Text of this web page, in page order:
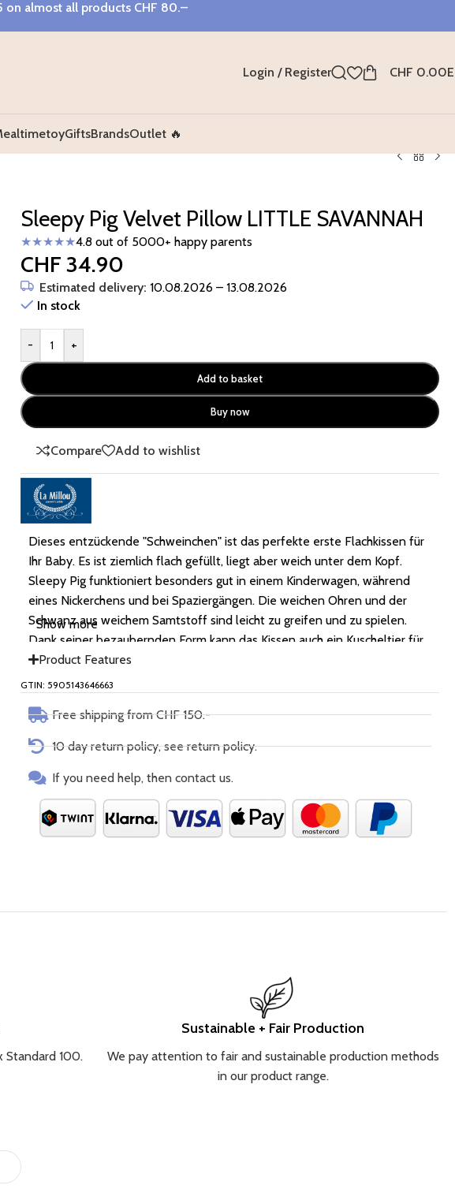
on almost all products CHF 80.–
Login / Register CHF 0.00
toyGiftsBrandsOutlet 🔥
Sleepy Pig Velvet Pillow LITTLE SAVANNAH
★★★★★4.8 out of 5000+ happy parents
CHF 34.90
Estimated delivery: 10.08.2026 – 13.08.2026
In stock
- +
Add to basket
Buy now
Compare Add to wishlist
Dieses entzückende "Schweinchen" ist das perfekte erste Flachkissen für
Ihr Baby. Es ist ziemlich flach gefüllt, liegt aber weich unter dem Kopf.
Sleepy Pig funktioniert besonders gut in einem Kinderwagen, während
eines Nickerchens und bei Spaziergängen. Die weichen Ohren und der
Schwanz aus weichem Samtstoff sind leicht zu greifen und zu spielen.
Dank seiner bezaubernden Form kann das Kissen auch ein Kuscheltier für
ein Kind sein, das es in jeder Entwicklungsphase begleitet.
Show more
Product Features
GTIN: 5905143646663
Free shipping from CHF 150.-
10 day return policy, see return policy.
If you need help, then contact us.
Standard 100.
Sustainable + Fair Production
We pay attention to fair and sustainable production methods
in our product range.